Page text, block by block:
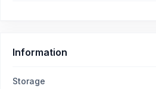
Information
Storage